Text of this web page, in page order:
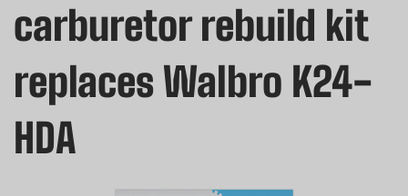
carburetor rebuild kit
replaces Walbro K24-
HDA